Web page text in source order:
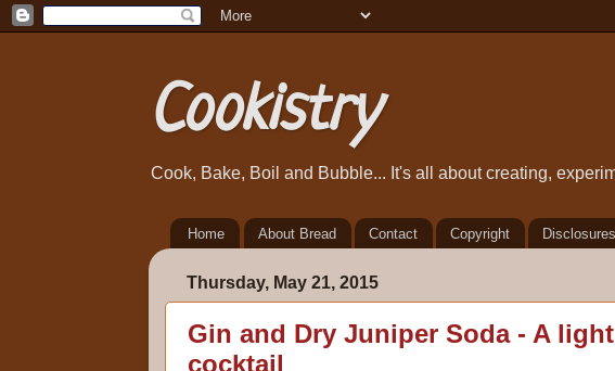
Cookistry
Cook, Bake, Boil and Bubble... It's all about creating,
Home About Bread Contact Copyright Disclosures
Thursday, May 21, 2015
Gin and Dry Juniper Soda - A
cocktail